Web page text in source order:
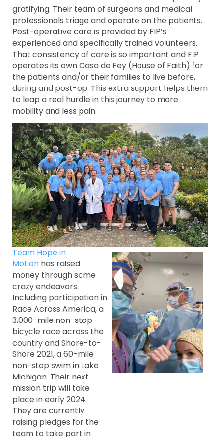
gratifying. Their team of surgeons and medical
professionals triage and operate on the patients.
Post-operative care is provided by FIP’s
experienced and specifically trained volunteers.
That consistency of care is so important and FIP
operates its own Casa de Fey (House of Faith) for
the patients and/or their families to live before,
during and post-op. This extra support helps them
to leap a real hurdle in this journey to more
mobility and less pain.
Team Hope in
Motion has raised
money through some
crazy endeavors.
Including participation in
Race Across America, a
3,000-mile non-stop
bicycle race across the
country and Shore-to-
Shore 2021, a 60-mile
non-stop swim in Lake
Michigan. Their next
mission trip will take
place in early 2024.
They are currently
raising pledges for the
team to take part in